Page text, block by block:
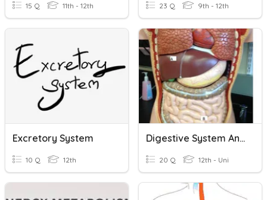
15 Q 11th - 12th 23 Q 9th - 12th
Excretory System
10 Q 12th
Digestive System Anatomy
20 Q 12th - Uni